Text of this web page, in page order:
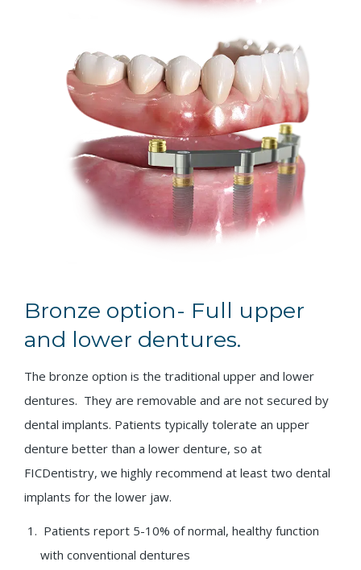
Bronze option- Full upper
and lower dentures.
The bronze option is the traditional upper and lower
dentures. They are removable and are not secured by
dental implants. Patients typically tolerate an upper
denture better than a lower denture, so at
FICDentistry, we highly recommend at least two dental
implants for the lower jaw.
Patients report 5-10% of normal, healthy function
with conventional dentures